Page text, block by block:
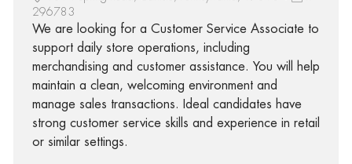
296783
We are looking for a Customer Service Associate to
support daily store operations, including
merchandising and customer assistance. You will help
maintain a clean, welcoming environment and
manage sales transactions. Ideal candidates have
strong customer service skills and experience in retail
or similar settings.